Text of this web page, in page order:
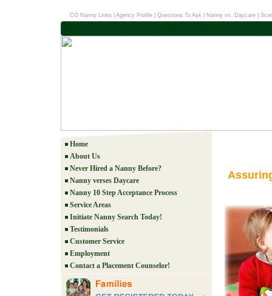
CO Nanny Links Agency Profile Questions To Ask Nanny vs. Daycare|
Home
About Us
Never Hired a Nanny Before?
Nanny verses Daycare
Nanny 10 Step Acceptance Process
Service Areas
Initiate Nanny Search Today!
Testimonials
Customer Service
Employment
Contact a Placement Counselor!